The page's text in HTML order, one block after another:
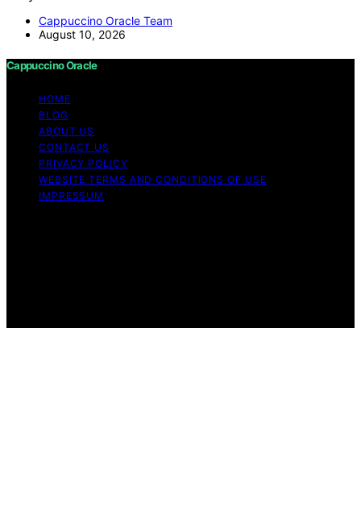
Cappuccino Oracle Team
August 10, 2026
Cappuccino Oracle
HOME
BLOG
ABOUT US
CONTACT US
PRIVACY POLICY
WEBSITE TERMS AND CONDITIONS OF USE
IMPRESSUM